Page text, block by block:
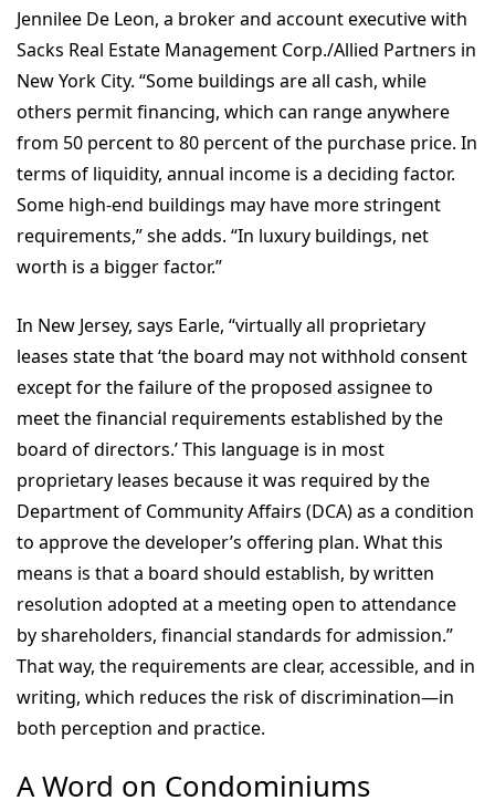
Jennilee De Leon, a broker and account executive with
Sacks Real Estate Management Corp./Allied Partners in
New York City. “Some buildings are all cash, while
others permit financing, which can range anywhere
from 50 percent to 80 percent of the purchase price. In
terms of liquidity, annual income is a deciding factor.
Some high-end buildings may have more stringent
requirements,” she adds. “In luxury buildings, net
worth is a bigger factor.”
In New Jersey, says Earle, “virtually all proprietary
leases state that ‘the board may not withhold consent
except for the failure of the proposed assignee to
meet the financial requirements established by the
board of directors.’ This language is in most
proprietary leases because it was required by the
Department of Community Affairs (DCA) as a condition
to approve the developer’s offering plan. What this
means is that a board should establish, by written
resolution adopted at a meeting open to attendance
by shareholders, financial standards for admission.”
That way, the requirements are clear, accessible, and in
writing, which reduces the risk of discrimination—in
both perception and practice.
A Word on Condominiums